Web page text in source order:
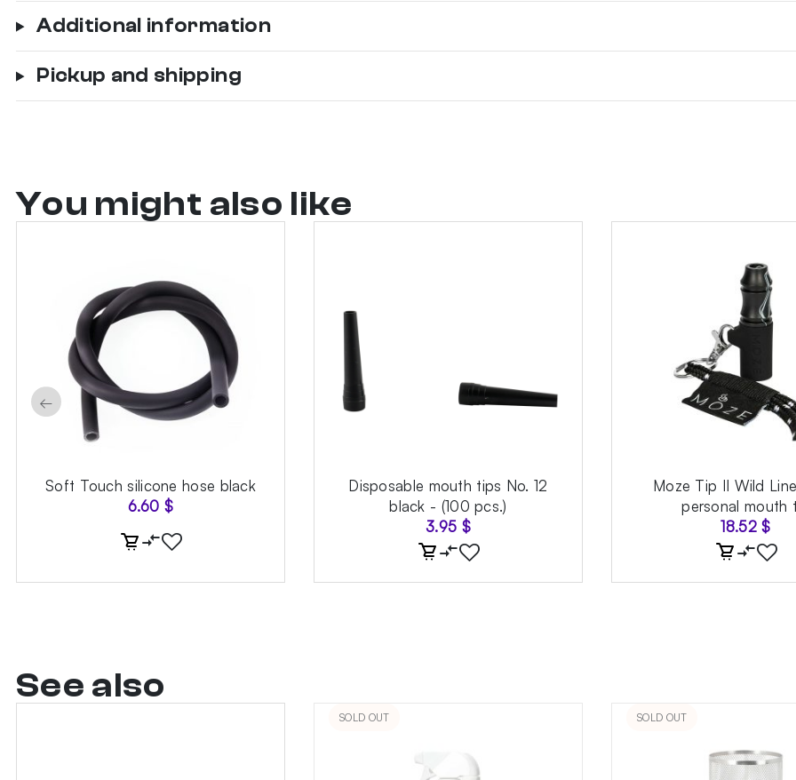
Additional information
Pickup and shipping
You might also like
Soft Touch silicone hose black
6.60 $
Disposable mouth tips No. 12
black - (100 pcs.)
3.95 $
Moze Tip II Wild
personal mouth
18.52$
←
See also
SOLD OUT SOLD OUT